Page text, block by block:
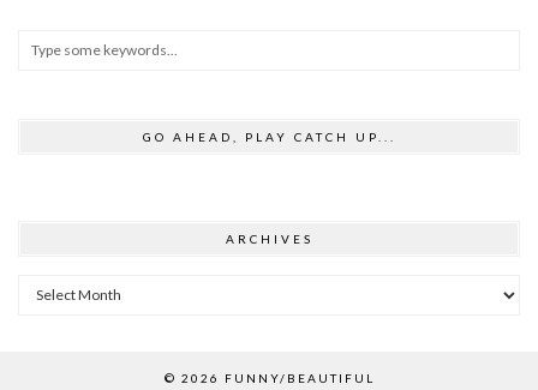
GO AHEAD, PLAY CATCH UP...
ARCHIVES
Archives
© 2026 FUNNY/BEAUTIFUL